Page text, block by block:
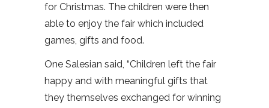
for Christmas. The children were then
able to enjoy the fair which included
games, gifts and food.
One Salesian said, “Children left the fair
happy and with meaningful gifts that
they themselves exchanged for winning